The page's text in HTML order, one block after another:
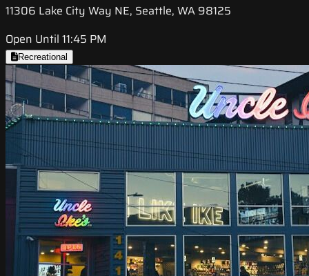
11306 Lake City Way NE, Seattle, WA 98125
Open Until 11:45 PM
Recreational